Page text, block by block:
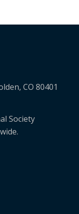
CO 80401
Society